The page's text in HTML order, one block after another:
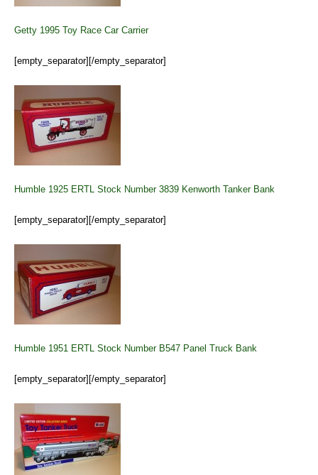
Getty 1995 Toy Race Car Carrier
[empty_separator][/empty_separator]
Humble 1925 ERTL Stock Number 3839 Kenworth Tanker Bank
[empty_separator][/empty_separator]
Humble 1951 ERTL Stock Number B547 Panel Truck Bank
[empty_separator][/empty_separator]